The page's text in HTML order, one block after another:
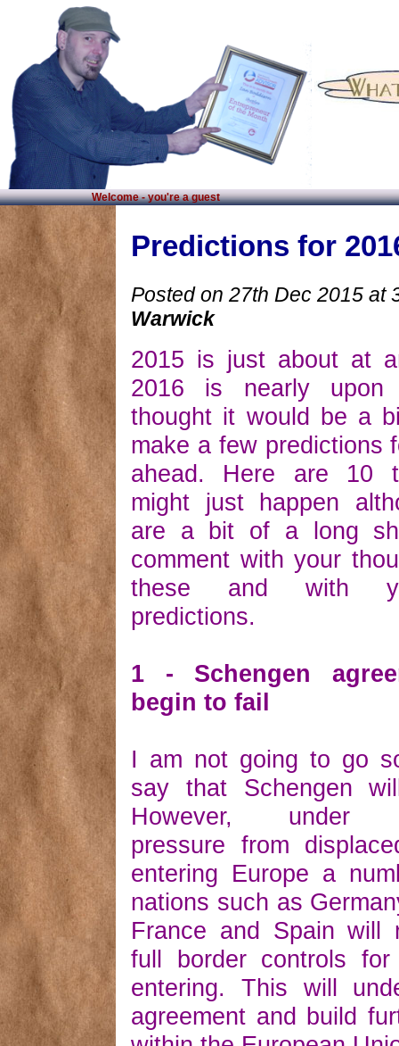
Welcome - you're a guest
Predictions for
Posted on 27th Dec 2015 at
Warwick
2015 is just about at
2016 is nearly
thought it would be a
make a few predictions
ahead. Here are 10
might just happen
are a bit of a long
comment with your
these and with
predictions.
1 - Schengen
begin to fail
I am not going to go
say that Schengen
However, under
pressure from
entering Europe a
nations such as
France and Spain will
full border controls
entering. This will
agreement and build